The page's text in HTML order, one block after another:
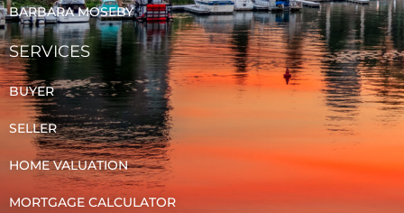
BARBARA MOSEBY
SERVICES
BUYER
SELLER
HOME VALUATION
MORTGAGE CALCULATOR